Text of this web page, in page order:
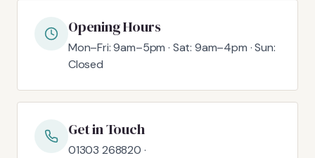
Opening Hours
Mon–Fri: 9am–5pm · Sat: 9am–4pm · Sun:
Closed
Get in Touch
01303 268820 ·